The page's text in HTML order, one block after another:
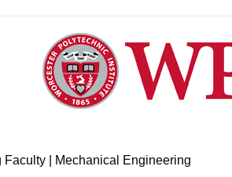
Faculty | Mechanical Engineering